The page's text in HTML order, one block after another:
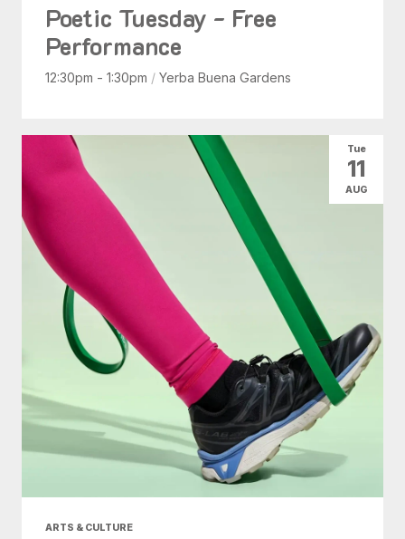
Poetic Tuesday - Free
Performance
12:30pm - 1:30pm / Yerba Buena Gardens
ARTS & CULTURE
Tue
11
AUG